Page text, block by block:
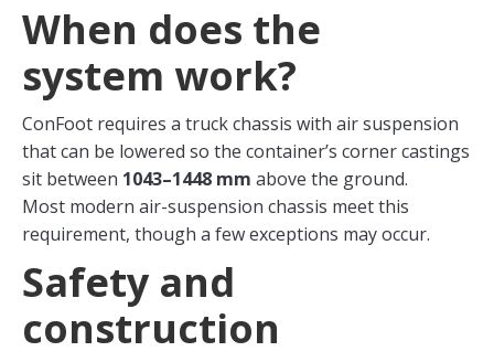
When does the
system work?
ConFoot requires a truck chassis with air suspension
that can be lowered so the container’s corner castings
sit between 1043–1448 mm above the ground.
Most modern air-suspension chassis meet this
requirement, though a few exceptions may occur.
Safety and
construction